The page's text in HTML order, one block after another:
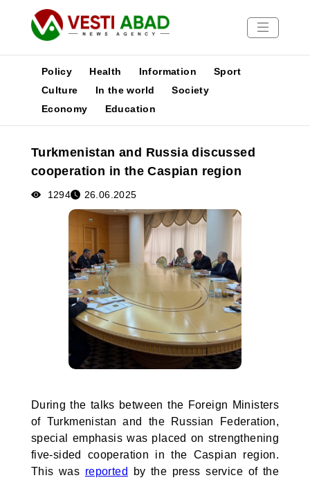
News
Media
Poster
Policy Health Information
Sport
Culture
In the world
Society
Economy
Education
Turkmenistan and Russia discussed
cooperation in the Caspian region
1294 26.06.2025
During the talks between the Foreign Ministers
of Turkmenistan and the Russian Federation,
special emphasis was placed on strengthening
five-sided cooperation in the Caspian region.
This was reported
by the press service of the